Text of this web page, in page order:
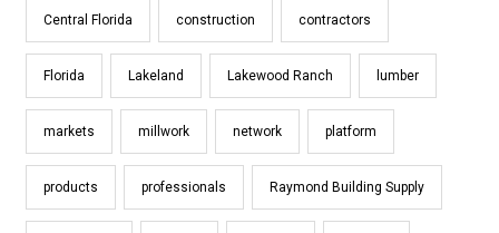
Central Florida construction contractors
Florida Lakeland Lakewood Ranch lumber
markets millwork network platform
products professionals Raymond Building Supply